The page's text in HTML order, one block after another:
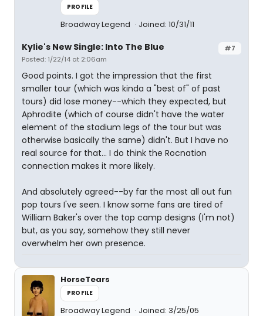
PROFILE
Broadway Legend Joined: 10/31/11
#7
Kylie's New Single: Into The Blue
Posted: 1/22/14 at 2:06am
Good points. I got the impression that the first
smaller tour (which was kinda a "best of" of past
tours) did lose money--which they expected, but
Aphrodite (which of course didn't have the water
element of the stadium legs of the tour but was
otherwise basically the same) didn't. But I have no
real source for that... I do think the Rocnation
connection makes it more likely.
And absolutely agreed--by far the most all out fun
pop tours I've seen. I know some fans are tired of
William Baker's over the top camp designs (I'm not)
but, as you say, somehow they still never
overwhelm her own presence.
HorseTears
PROFILE
Broadway Legend Joined: 3/25/05